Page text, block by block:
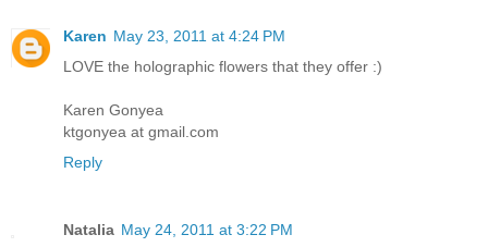
Karen May 23, 2011 at 4:24 PM
LOVE the holographic flowers that they offer :)
Karen Gonyea
ktgonyea at gmail.com
Reply
Natalia May 24, 2011 at 3:22 PM